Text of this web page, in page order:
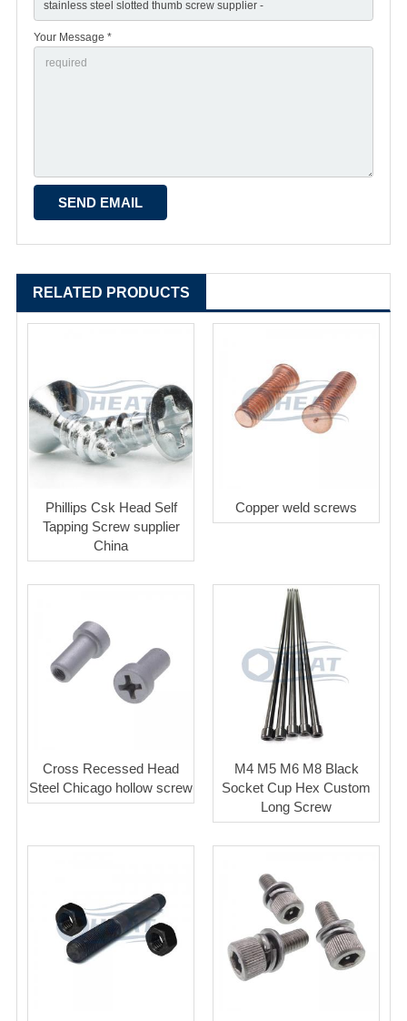
Your Message *
RELATED PRODUCTS
Phillips Csk Head Self
Tapping Screw supplier
China
Copper weld screws
Cross Recessed Head
Steel Chicago hollow screw
M4 M5 M6 M8 Black
Socket Cup Hex Custom
Long Screw